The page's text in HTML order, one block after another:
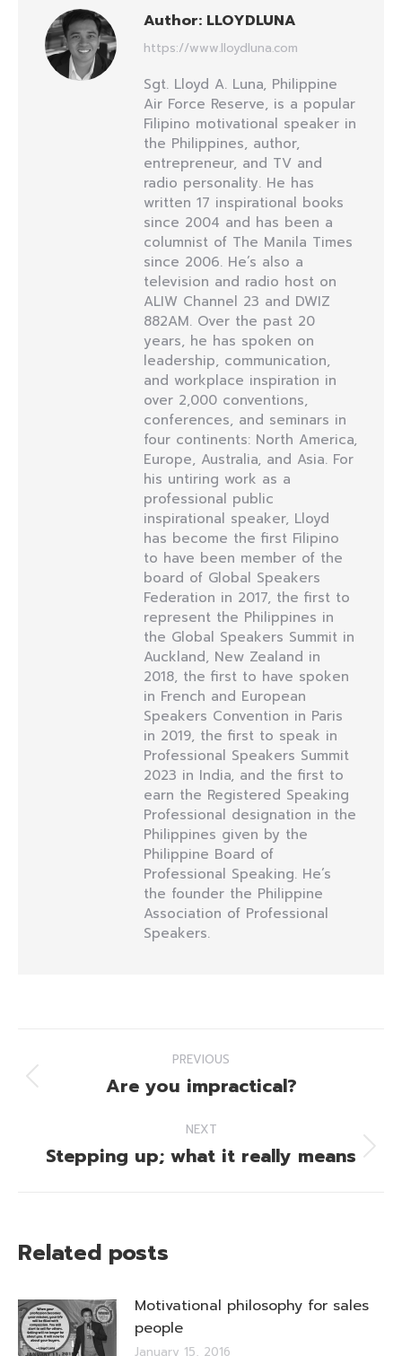
Author: LLOYDLUNA
https://www.lloydluna.com
Sgt. Lloyd A. Luna, Philippine
Air Force Reserve, is a popular
Filipino motivational speaker in
the Philippines, author,
entrepreneur, and TV and
radio personality. He has
written 17 inspirational books
since 2004 and has been a
columnist of The Manila Times
since 2006. He’s also a
television and radio host on
ALIW Channel 23 and DWIZ
882AM. Over the past 20
years, he has spoken on
leadership, communication,
and workplace inspiration in
over 2,000 conventions,
conferences, and seminars in
four continents: North America,
Europe, Australia, and Asia. For
his untiring work as a
professional public
inspirational speaker, Lloyd
has become the first Filipino
to have been member of the
board of Global Speakers
Federation in 2017, the first to
represent the Philippines in
the Global Speakers Summit in
Auckland, New Zealand in
2018, the first to have spoken
in French and European
Speakers Convention in Paris
in 2019, the first to speak in
Professional Speakers Summit
2023 in India, and the first to
earn the Registered Speaking
Professional designation in the
Philippines given by the
Philippine Board of
Professional Speaking. He’s
the founder the Philippine
Association of Professional
Speakers.
navigation
PREVIOUS
Previous
Are you impractical?
NEXT
Next
Stepping up; what it really means
Related posts
Motivational philosophy for sales
people
January 15, 2016